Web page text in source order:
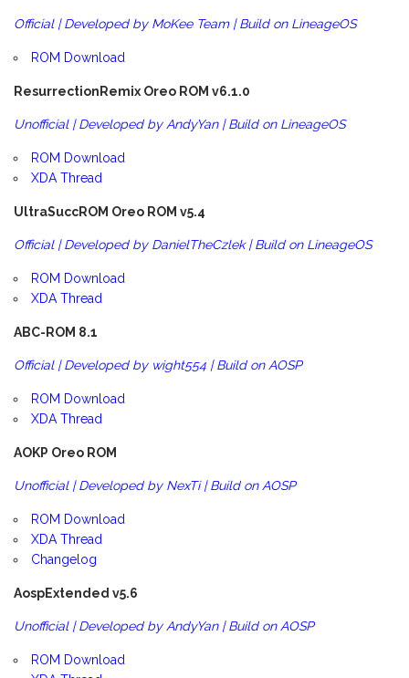
Official | Developed by MoKee Team | Build on LineageOS
ROM Download
ResurrectionRemix Oreo ROM v6.1.0
Unofficial | Developed by AndyYan | Build on LineageOS
ROM Download
XDA Thread
UltraSuccROM Oreo ROM v5.4
Official | Developed by DanielTheCzlek | Build on LineageOS
ROM Download
XDA Thread
ABC-ROM 8.1
Official | Developed by wight554 | Build on AOSP
ROM Download
XDA Thread
AOKP Oreo ROM
Unofficial | Developed by NexTi | Build on AOSP
ROM Download
XDA Thread
Changelog
AospExtended v5.6
Unofficial | Developed by AndyYan | Build on AOSP
ROM Download